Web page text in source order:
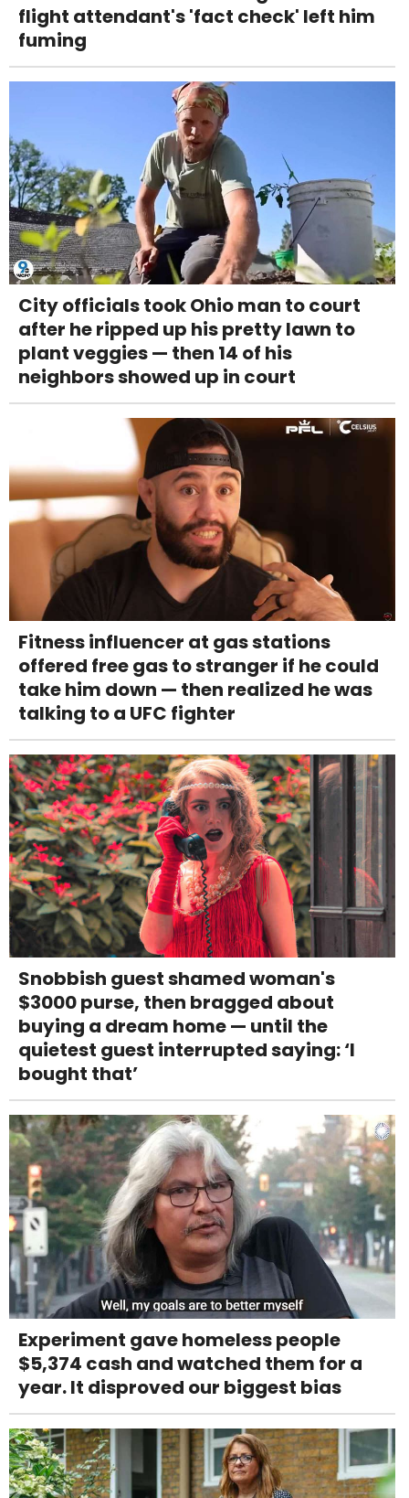
flight attendant's 'fact check' left him
fuming
City officials took Ohio man to court
after he ripped up his pretty lawn to
plant veggies — then 14 of his
neighbors showed up in court
Fitness influencer at gas stations
offered free gas to stranger if he could
take him down — then realized he was
talking to a UFC fighter
Snobbish guest shamed woman's
$3000 purse, then bragged about
buying a dream home — until the
quietest guest interrupted saying: ‘I
bought that’
Experiment gave homeless people
$5,374 cash and watched them for a
year. It disproved our biggest bias